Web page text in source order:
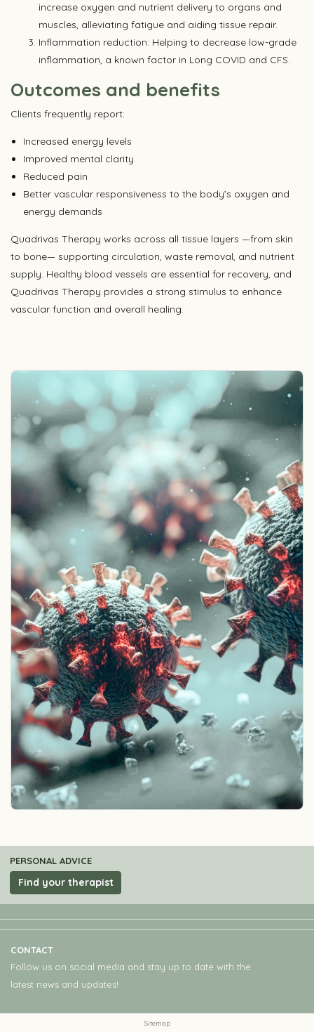
increase oxygen and nutrient delivery to organs and
muscles, alleviating fatigue and aiding tissue repair.
Inflammation reduction: Helping to decrease low-grade
inflammation, a known factor in Long COVID and CFS.
Outcomes and benefits
Clients frequently report:
Increased energy levels
Improved mental clarity
Reduced pain
Better vascular responsiveness to the body’s oxygen and
energy demands
Quadrivas Therapy works across all tissue layers —from skin
to bone— supporting circulation, waste removal, and nutrient
supply. Healthy blood vessels are essential for recovery, and
Quadrivas Therapy provides a strong stimulus to enhance
vascular function and overall healing.
PERSONAL ADVICE
Find your therapist
CONTACT
Follow us on social media and stay up to date with the
latest news and updates!
Sitemap